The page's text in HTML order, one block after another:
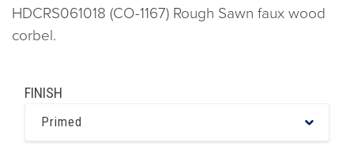
HDCRS061018 (CO-1167) Rough Sawn faux wood
corbel.
FINISH
Primed